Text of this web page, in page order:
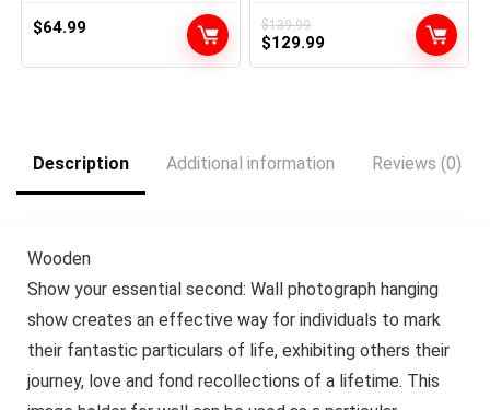
YouTube Transportable
Compact Small Video
$64.99
Shake 3.5″ Screen Fill Light
5K Camera with 58mm UV
$139.99
Original
$129.99Current
Description Additional information Reviews (0)
Wooden
Show your essential second: Wall photograph hanging
show creates an effective way for individuals to mark
their fantastic particulars of life, exhibiting others their
journey, love and fond recollections of a lifetime. This